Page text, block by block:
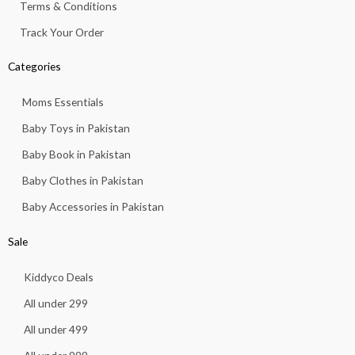
Terms & Conditions
Track Your Order
Categories
Moms Essentials
Baby Toys in Pakistan
Baby Book in Pakistan
Baby Clothes in Pakistan
Baby Accessories in Pakistan
Sale
Kiddyco Deals
All under 299
All under 499